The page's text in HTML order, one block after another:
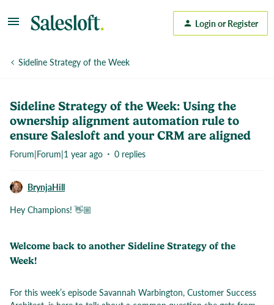
Login or Register
Sideline Strategy of the Week
Sideline Strategy of the Week: Using the
ownership alignment automation rule to
ensure Salesloft and your CRM are aligned
Forum|Forum|1 year ago 0 replies
BrynjaHill
Hey Champions! 👋🏼
Welcome back to another Sideline Strategy of the
Week!
For this week’s episode Savannah Warbington, Customer Success